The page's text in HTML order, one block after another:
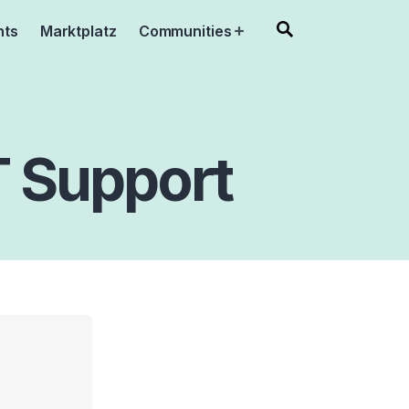
Marktplatz Communities Open
Support